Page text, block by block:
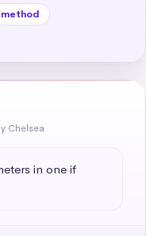
method
Chelsea
in one if